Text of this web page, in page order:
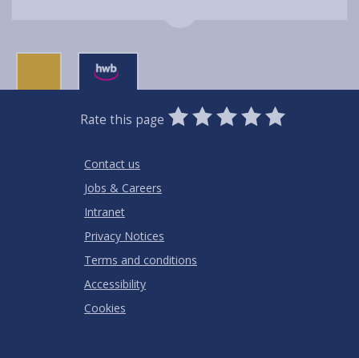
Rate this page
0
Stars
1
Star
2
Stars
3
Stars
4
Stars
5
Stars
Contact us
Jobs & Careers
Intranet
Privacy Notices
Terms and conditions
Accessibility
Cookies